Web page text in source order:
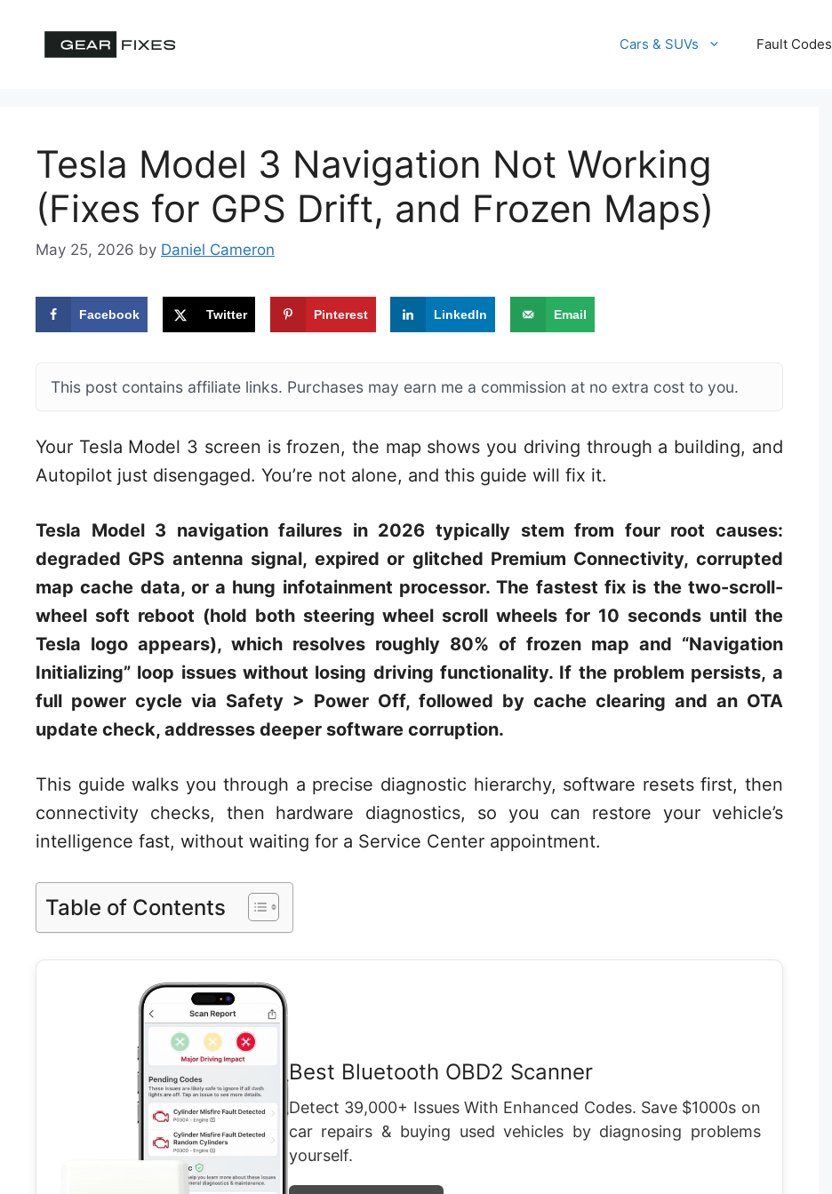
Cars & SUVs Fault Codes
Tesla Model 3 Navigation Not Working
(Fixes for GPS Drift, and Frozen Maps)
May 25, 2026 by Daniel Cameron
Facebook Twitter Pinterest LinkedIn Email
This post contains affiliate links. Purchases may earn me a commission at no extra cost to you.
Your Tesla Model 3 screen is frozen, the map shows you driving through a building, and
Autopilot just disengaged. You’re not alone, and this guide will fix it.
Tesla Model 3 navigation failures in 2026 typically stem from four root causes:
degraded GPS antenna signal, expired or glitched Premium Connectivity, corrupted
map cache data, or a hung infotainment processor. The fastest fix is the two-scroll-
wheel soft reboot (hold both steering wheel scroll wheels for 10 seconds until the
Tesla logo appears), which resolves roughly 80% of frozen map and “Navigation
Initializing” loop issues without losing driving functionality. If the problem persists, a
full power cycle via Safety > Power Off, followed by cache clearing and an OTA
update check, addresses deeper software corruption.
This guide walks you through a precise diagnostic hierarchy, software resets first, then
connectivity checks, then hardware diagnostics, so you can restore your vehicle’s
intelligence fast, without waiting for a Service Center appointment.
Table of Contents
Best Bluetooth OBD2 Scanner
Detect 39,000+ Issues With Enhanced Codes. Save $1000s on
car repairs & buying used vehicles by diagnosing problems
yourself.